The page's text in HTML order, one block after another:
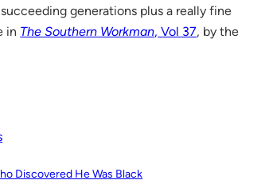
generations plus a really fine
in The Southern Workman, Vol 37, by the
Discovered He Was Black